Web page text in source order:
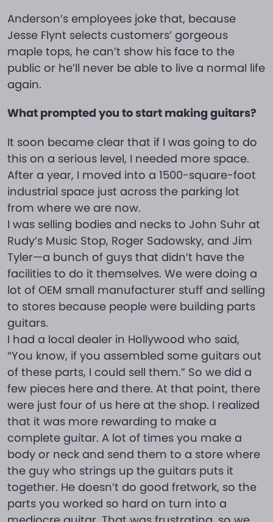
Anderson’s employees joke that, because
Jesse Flynt selects customers’ gorgeous
maple tops, he can’t show his face to the
public or he’ll never be able to live a normal life
again.
What prompted you to start making guitars?
It soon became clear that if I was going to do
this on a serious level, I needed more space.
After a year, I moved into a 1500-square-foot
industrial space just across the parking lot
from where we are now.
I was selling bodies and necks to John Suhr at
Rudy’s Music Stop, Roger Sadowsky, and Jim
Tyler—a bunch of guys that didn’t have the
facilities to do it themselves. We were doing a
lot of OEM small manufacturer stuff and selling
to stores because people were building parts
guitars.
I had a local dealer in Hollywood who said,
“You know, if you assembled some guitars out
of these parts, I could sell them.” So we did a
few pieces here and there. At that point, there
were just four of us here at the shop. I realized
that it was more rewarding to make a
complete guitar. A lot of times you make a
body or neck and send them to a store where
the guy who strings up the guitars puts it
together. He doesn’t do good fretwork, so the
parts you worked so hard on turn into a